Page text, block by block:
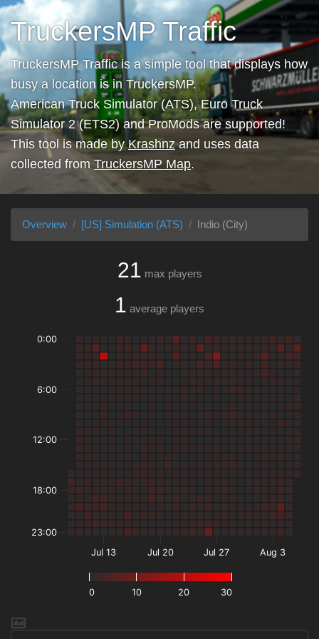
TruckersMP Traffic
TruckersMP Traffic is a simple tool that displays how
busy a location is in TruckersMP.
American Truck Simulator (ATS), Euro Truck
Simulator 2 (ETS2) and ProMods are supported!
This tool is made byKrashnzand uses data
collected from TruckersMP Map.
Overview [US] Simulation (ATS) Indio (City)
21 max players
1 average players
0 10 20 30
Jul 13 Jul 20 Jul 27 Aug 3
0:00
6:00
12:00
18:00
23:00